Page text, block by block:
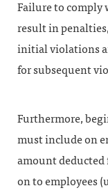
Failure to comply
result in
initial violations
for subsequent
Furthermore,
must include on
amount deducted
on to employees